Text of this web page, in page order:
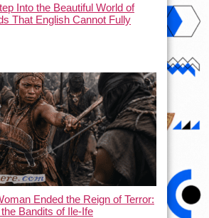
Into the Beautiful World of
That English Cannot Fully
Ended the Reign of Terror:
Bandits of Ile-Ife